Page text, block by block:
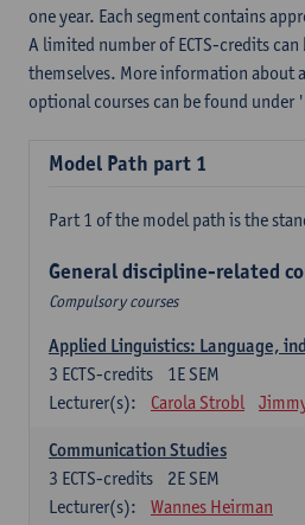
one year. Each segment contains
A limited number of ECTS-credits
themselves. More information about
optional courses can be found under
Model Path part 1
Part 1 of the model path is the
General discipline-related
Compulsory courses
Applied Linguistics: Language,
1E SEM
3 ECTS-credits
Lecturer(s):
Carola Strobl
Communication Studies
2E SEM
3 ECTS-credits
Lecturer(s):
Wannes Heirman